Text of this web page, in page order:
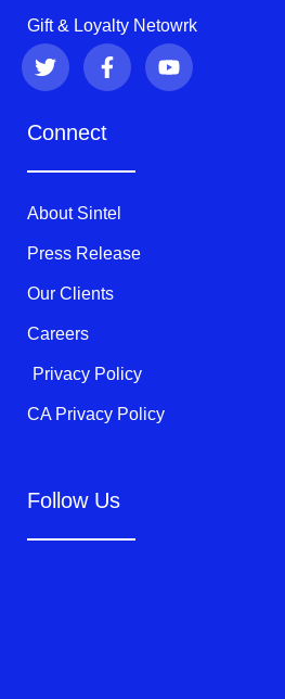
Gift & Loyalty Netowrk
T
w
i
t
F
a
c
b
k
-
f
Y
o
u
Connect
About Sintel
Press Release
Our Clients
Careers
Privacy Policy
CA Privacy Policy
Follow Us